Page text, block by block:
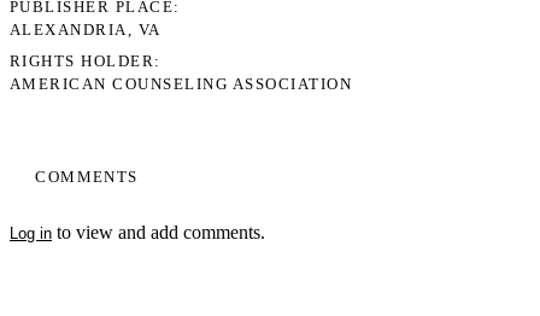
COMMENTS
Log in to view and add comments.
PUBLISHER PLACE
ALEXANDRIA, VA
RIGHTS HOLDER
AMERICAN COUNSELING ASSOCIATION